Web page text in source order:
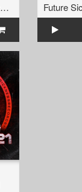
Future Sickness Records